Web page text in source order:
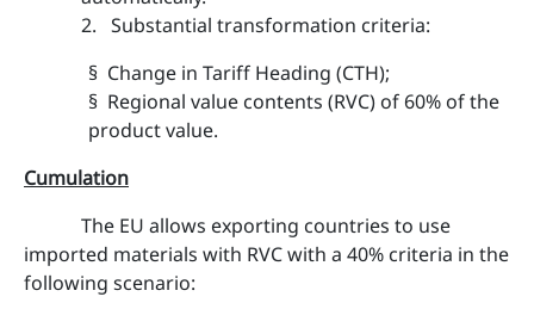
2. Substantial transformation criteria:
§ Change in Tariff Heading (CTH);
§ Regional value contents (RVC) of 60% of the
product value.
Cumulation
The EU allows exporting countries to use
imported materials with RVC with a 40% criteria in the
following scenario: